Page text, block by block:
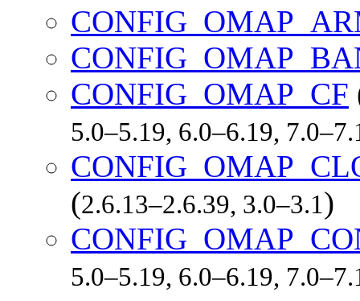
CONFIG_OMAP_CF
5.0–5.19, 6.0–6.19,
(2.6.13–2.6.39, 3.0–3.1)
5.0–5.19, 6.0–6.19,